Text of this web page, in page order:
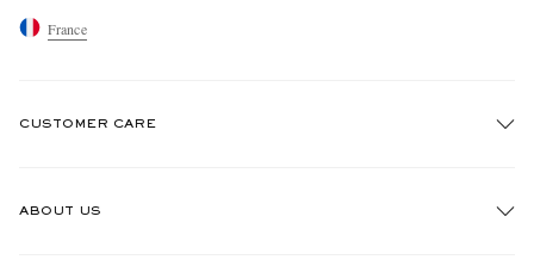
France
CUSTOMER CARE
ABOUT US